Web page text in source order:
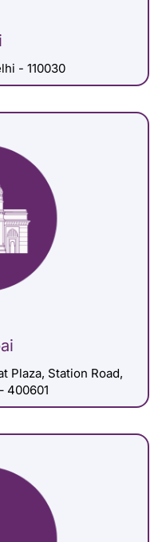
- 110030
Plaza, Station Road,
400601